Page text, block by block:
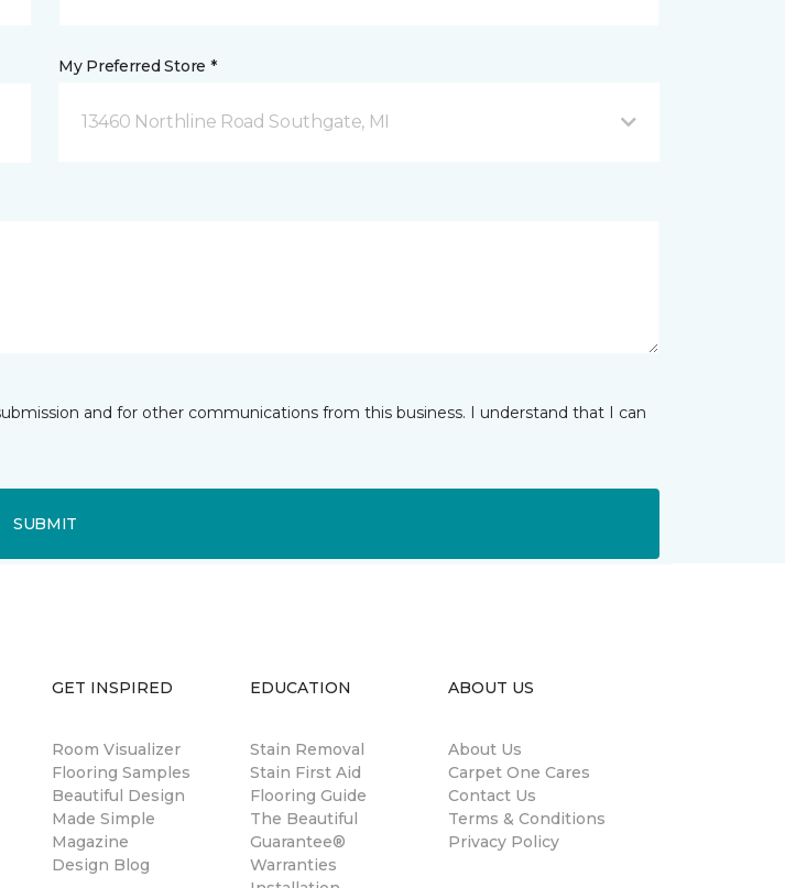
My Preferred Store *
13460 Northline Road Southgate, MI
and for other communications from this business. I understand that I can
SUBMIT
GET INSPIRED
Room Visualizer
Flooring Samples
Beautiful Design
Made Simple
Magazine
Design Blog
EDUCATION
Stain Removal
Stain First Aid
Flooring Guide
The Beautiful
Guarantee®
Warranties
ABOUT US
About Us
Carpet One Cares
Contact Us
Terms & Conditions
Privacy Policy